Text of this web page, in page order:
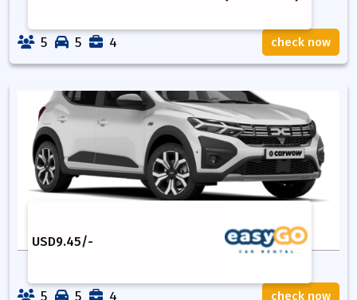
5 5 4 check now
USD9.45/-
5 5 4 check now